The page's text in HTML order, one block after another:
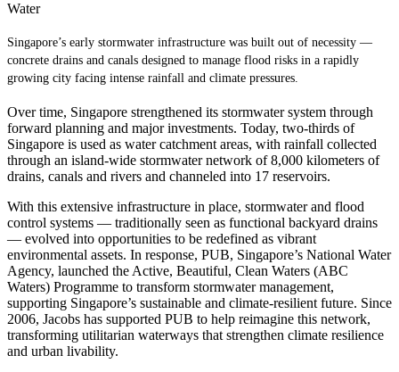
Water
Singapore’s early stormwater infrastructure was built out of necessity —
concrete drains and canals designed to manage flood risks in a rapidly
growing city facing intense rainfall and climate pressures.
Over time, Singapore strengthened its stormwater system through
forward planning and major investments. Today, two‑thirds of
Singapore is used as water catchment areas, with rainfall collected
through an island-wide stormwater network of 8,000 kilometers of
drains, canals and rivers and channeled into 17 reservoirs.
With this extensive infrastructure in place, stormwater and flood
control systems — traditionally seen as functional backyard drains
— evolved into opportunities to be redefined as vibrant
environmental assets. In response, PUB, Singapore’s National Water
Agency, launched the Active, Beautiful, Clean Waters (ABC
Waters) Programme to transform stormwater management,
supporting Singapore’s sustainable and climate-resilient future. Since
2006, Jacobs has supported PUB to help reimagine this network,
transforming utilitarian waterways that strengthen climate resilience
and urban livability.